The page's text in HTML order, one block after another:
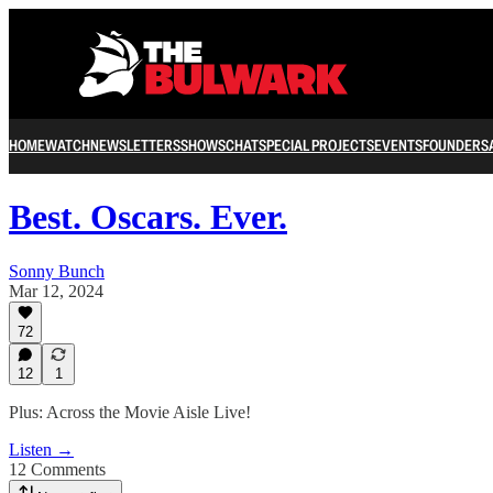
HOMEWATCHNEWSLETTERSSHOWSCHATSPECIAL PROJECTSEVENTSFOUNDERS
Best. Oscars. Ever.
Sonny Bunch
Mar 12, 2024
72
12 1
Plus: Across the Movie Aisle Live!
Listen →
12 Comments